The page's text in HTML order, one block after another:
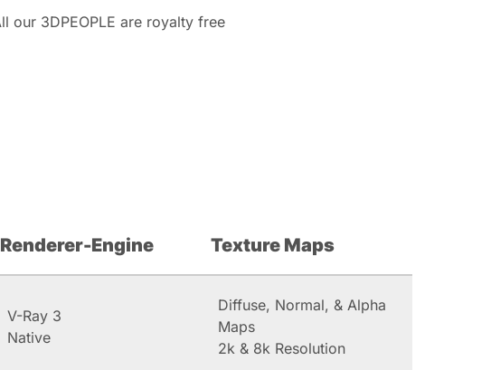
our 3DPEOPLE are royalty free
Renderer-Engine Texture Maps
V-Ray 3
Native
Diffuse, Normal, & Alpha
Maps
2k & 8k Resolution